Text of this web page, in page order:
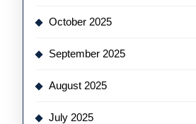
October 2025
September 2025
August 2025
July 2025